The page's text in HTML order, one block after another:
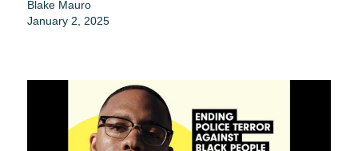
Blake Mauro
January 2, 2025